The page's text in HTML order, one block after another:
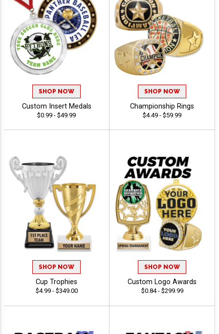
SHOP NOW
Custom Insert Medals
$0.99 - $49.99
SHOP NOW
Championship Rings
$4.49 - $59.99
SHOP NOW
Cup Trophies
$4.99 - $349.00
SHOP NOW
Custom Logo Awards
$0.84 - $299.99